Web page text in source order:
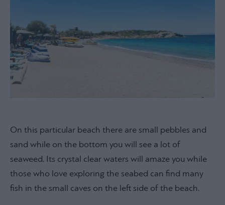
On this particular beach there are small pebbles and
sand while on the bottom you will see a lot of
seaweed. Its crystal clear waters will amaze you while
those who love exploring the seabed can find many
fish in the small caves on the left side of the beach.